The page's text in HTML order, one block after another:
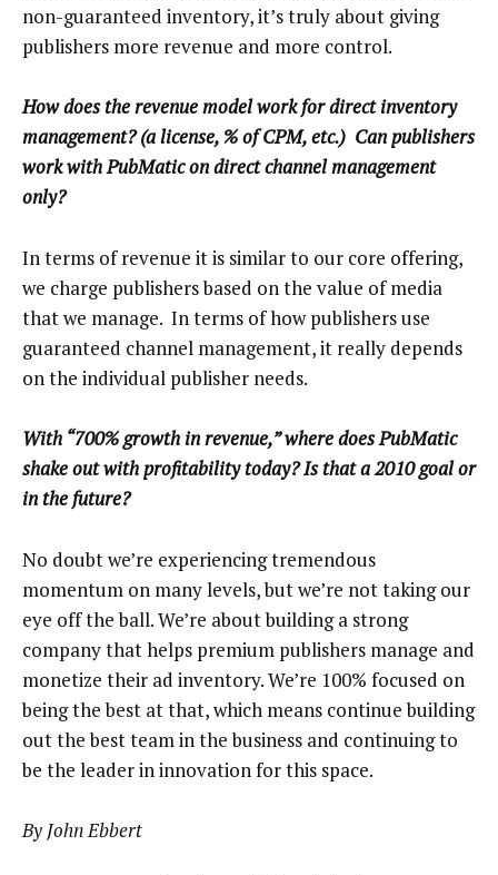
non-guaranteed inventory, it’s truly about giving
publishers more revenue and more control.
How does the revenue model work for direct inventory
management? (a license, % of CPM, etc.) Can publishers
work with PubMatic on direct channel management
only?
In terms of revenue it is similar to our core offering,
we charge publishers based on the value of media
that we manage. In terms of how publishers use
guaranteed channel management, it really depends
on the individual publisher needs.
With “700% growth in revenue,” where does PubMatic
shake out with profitability today? Is that a 2010 goal or
in the future?
No doubt we’re experiencing tremendous
momentum on many levels, but we’re not taking our
eye off the ball. We’re about building a strong
company that helps premium publishers manage and
monetize their ad inventory. We’re 100% focused on
being the best at that, which means continue building
out the best team in the business and continuing to
be the leader in innovation for this space.
By John Ebbert